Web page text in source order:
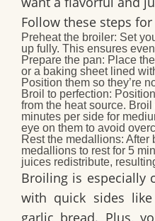
Follow these steps
Preheat the broiler: Set
up fully. This ensures
Prepare the pan: Place
or a baking sheet lined
Position them so they’re
Broil to perfection:
from the heat source.
minutes per side for
eye on them to avoid
Rest the medallions: After
medallions to rest for 5
juices redistribute,
Broiling is especially
with quick sides